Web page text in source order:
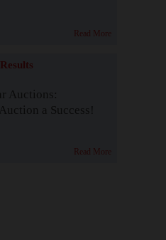
Read More
Auctions:
a Success!
Read More